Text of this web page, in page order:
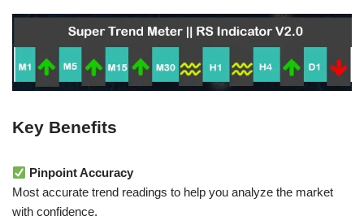
Key Benefits
Pinpoint Accuracy
Most accurate trend readings to help you analyze the market
with confidence.